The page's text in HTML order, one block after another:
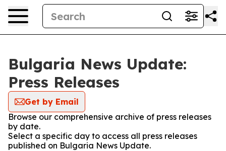
Bulgaria News Update:
Press Releases
Get by Email
Browse our comprehensive archive of press releases
by date.
Select a specific day to access all press releases
published on Bulgaria News Update.